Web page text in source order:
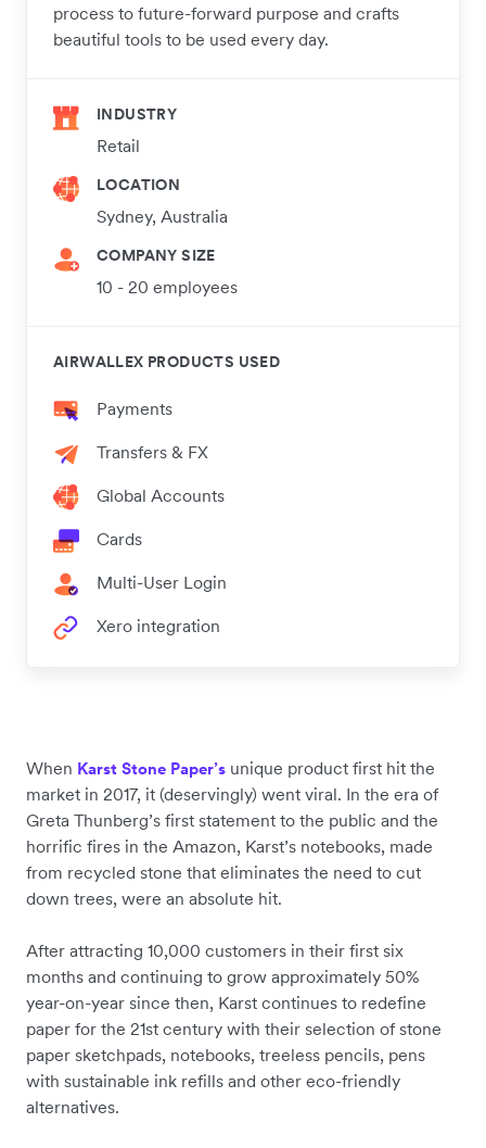
process to future-forward purpose and crafts
beautiful tools to be used every day.
INDUSTRY
Retail
LOCATION
Sydney, Australia
COMPANY SIZE
10 - 20 employees
AIRWALLEX PRODUCTS USED
Payments
Transfers & FX
Global Accounts
Cards
Multi-User Login
Xero integration
When Karst Stone Paper’s unique product first hit the
market in 2017, it (deservingly) went viral. In the era of
Greta Thunberg’s first statement to the public and the
horrific fires in the Amazon, Karst’s notebooks, made
from recycled stone that eliminates the need to cut
down trees, were an absolute hit.
After attracting 10,000 customers in their first six
months and continuing to grow approximately 50%
year-on-year since then, Karst continues to redefine
paper for the 21st century with their selection of stone
paper sketchpads, notebooks, treeless pencils, pens
with sustainable ink refills and other eco-friendly
alternatives.